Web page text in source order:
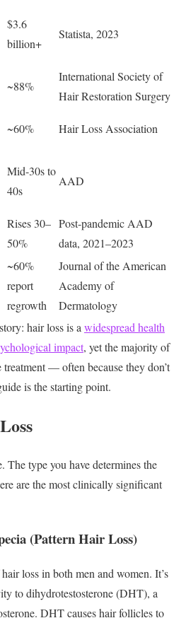
$3.6
billion+
Statista, 2023
~88%
International Society of
Hair Restoration Surgery
~60% Hair Loss Association
Mid-30s to
40s
AAD
Rises 30–
50%
Post-pandemic AAD
data, 2021–2023
~60%
report
regrowth
Journal of the American
Academy of
Dermatology
hair loss is awidespread health
impact, yet the majority of
treatment — often because they don’t
is the starting point.
The type you have determines the
are the most clinically significant
(Pattern Hair Loss)
loss in both men and women. It’s
to dihydrotestosterone (DHT), a
DHT causes hair follicles to